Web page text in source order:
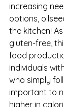
increasing
options,
the kitchen!
gluten-free,
food
individuals
who simply
important to
higher in